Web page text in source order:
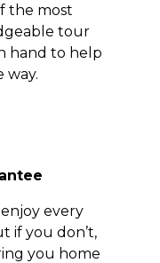
the most
tour
hand to help
way.
every
if you don’t,
you home